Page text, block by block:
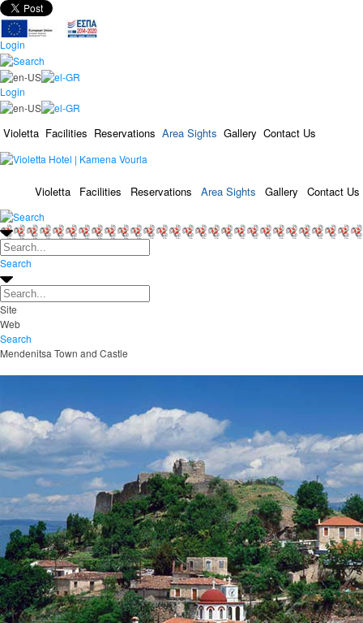
Login
Login
Violetta Facilities Reservations Area Sights Gallery Contact Us
Violetta Facilities Reservations Area Sights Gallery Contact Us
Search
Site
Web
Search
Mendenitsa Town and Castle